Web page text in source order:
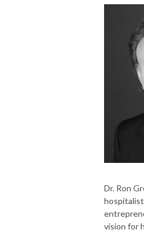
Dr. Ron
hospitalist
vision for